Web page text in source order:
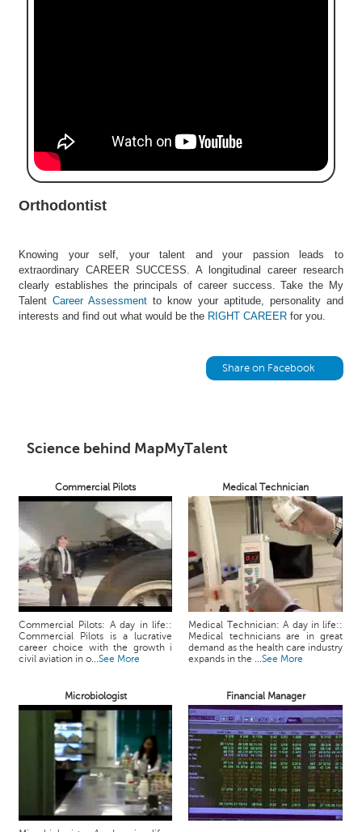
Orthodontist
Knowing your self, your talent and your passion leads to
extraordinary CAREER SUCCESS. A longitudinal career research
clearly establishes the principals of career success. Take the My
TalentCareer Assessment to know your aptitude, personality and
interests and find out what would be the RIGHT CAREER for you.
Share on Facebook
Science behind MapMyTalent
Commercial Pilots Medical Technician
Commercial Pilots: A day in life::
Commercial Pilots is a lucrative
career choice with the growth i
civil aviation in o...See More
Medical Technician: A day in life::
Medical technicians are in great
demand as the health care industry
expands in the ...See More
Microbiologist Financial Manager
C
o
l
l
g
e
S
e
a
e
V
d
e
o
s
A
s
k
a
x
B